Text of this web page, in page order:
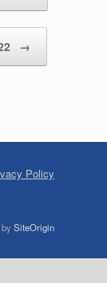
→
Policy
SiteOrigin